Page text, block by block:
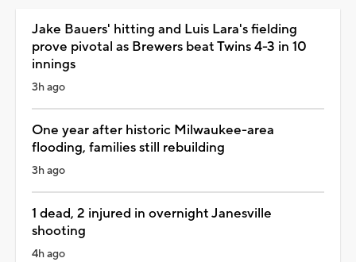
Jake Bauers' hitting and Luis Lara's fielding
prove pivotal as Brewers beat Twins 4-3 in 10
innings
3h ago
One year after historic Milwaukee-area
flooding, families still rebuilding
3h ago
1 dead, 2 injured in overnight Janesville
shooting
4h ago